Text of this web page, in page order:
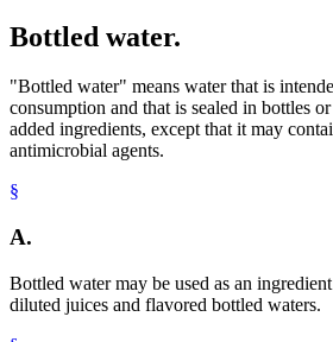
Bottled water.
"Bottled water" means water that is
consumption and that is sealed in bottles
added ingredients, except that it may
antimicrobial agents.
§
A.
Bottled water may be used as an
diluted juices and flavored bottled waters.